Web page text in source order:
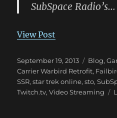
SubSpace Radio’s…
View Post
Posted
on
September 19, 2013 Blog,
Carrier Warbird Retrofit,
SSR,star trek online,sto,
Twitch.tv,Video Streaming